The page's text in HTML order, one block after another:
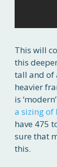
This will
this
tall and of
heavier
is
a sizing of
have 475
sure that
this.